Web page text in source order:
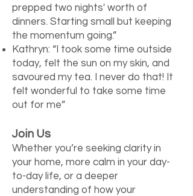
prepped two nights' worth of
dinners. Starting small but keeping
the momentum going.”
Kathryn: “I took some time outside
today, felt the sun on my skin, and
savoured my tea. I never do that! It
felt wonderful to take some time
out for me”
Join Us
Whether you’re seeking clarity in
your home, more calm in your day-
to-day life, or a deeper
understanding of how your